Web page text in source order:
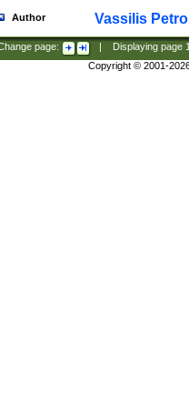
Author Vassilis
page: Displaying page
Copyright © 2001-